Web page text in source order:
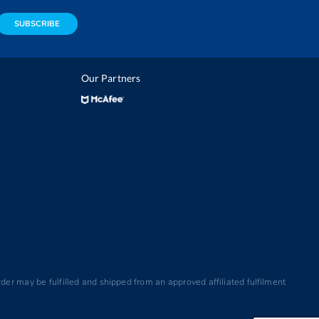
SUBSCRIBE
Our Partners
may be fulfilled and shipped from an approved affiliated fulfilment